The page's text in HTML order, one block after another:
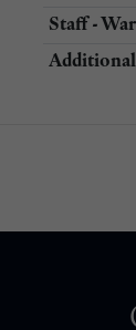
Staff -